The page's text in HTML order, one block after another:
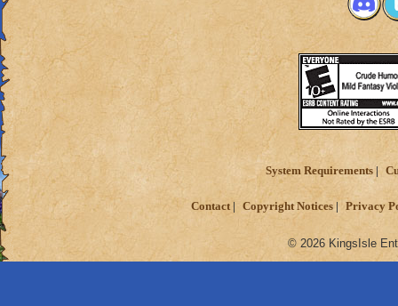
System Requirements
Contact Copyright Notices Privacy
© 2026 KingsIsle